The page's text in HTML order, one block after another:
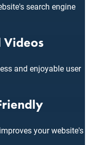
search engine
Videos
and enjoyable user
your website's